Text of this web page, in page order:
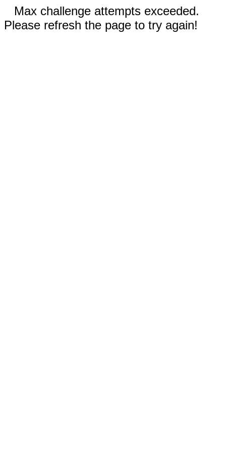
Max challenge attempts exceeded.
Please refresh the page to try again!